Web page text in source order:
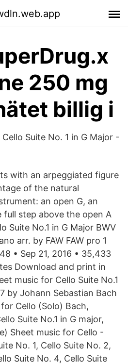
250 mg
billig i
Suite No. 1 in G Major -
with an arpeggiated figure
of the natural
an open G, an
full step above the open A
Suite No.1 in G Major BWV
arr. by FAW FAW pro 1
• Sep 21, 2016 • 35,433
Download and print in
music for Cello Suite No.1
by Johann Sebastian Bach
Cello (Solo) Bach,
Suite No.1 in G major,
Sheet music for Cello -
No. 1, Cello Suite No. 2,
Suite No. 4, Cello Suite